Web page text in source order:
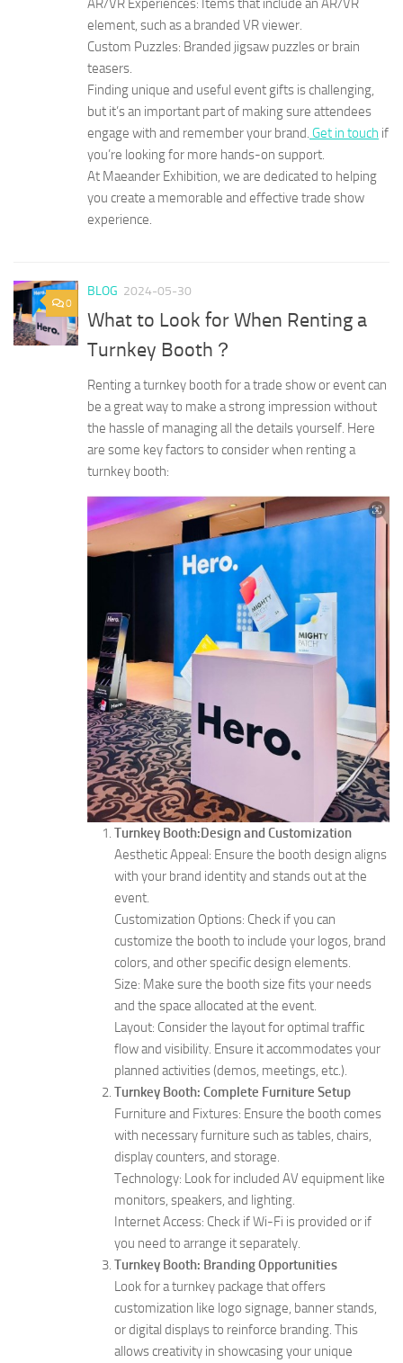
AR/VR Experiences: Items that include an AR/VR
element, such as a branded VR viewer.
Custom Puzzles: Branded jigsaw puzzles or brain
teasers.
Finding unique and useful event gifts is challenging,
but it’s an important part of making sure attendees
engage with and remember your brand. Get in touch if
you’re looking for more hands-on support.
At Maeander Exhibition, we are dedicated to helping
you create a memorable and effective trade show
experience.
0
BLOG 2024-05-30
What to Look for When Renting a
Turnkey Booth？
Renting a turnkey booth for a trade show or event can
be a great way to make a strong impression without
the hassle of managing all the details yourself. Here
are some key factors to consider when renting a
turnkey booth:
Turnkey Booth:Design and Customization
Aesthetic Appeal: Ensure the booth design aligns
with your brand identity and stands out at the
event.
Customization Options: Check if you can
customize the booth to include your logos, brand
colors, and other specific design elements.
Size: Make sure the booth size fits your needs
and the space allocated at the event.
Layout: Consider the layout for optimal traffic
flow and visibility. Ensure it accommodates your
planned activities (demos, meetings, etc.).
Turnkey Booth: Complete Furniture Setup
Furniture and Fixtures: Ensure the booth comes
with necessary furniture such as tables, chairs,
display counters, and storage.
Technology: Look for included AV equipment like
monitors, speakers, and lighting.
Internet Access: Check if Wi-Fi is provided or if
you need to arrange it separately.
Turnkey Booth: Branding Opportunities
Look for a turnkey package that offers
customization like logo signage, banner stands,
or digital displays to reinforce branding. This
allows creativity in showcasing your unique